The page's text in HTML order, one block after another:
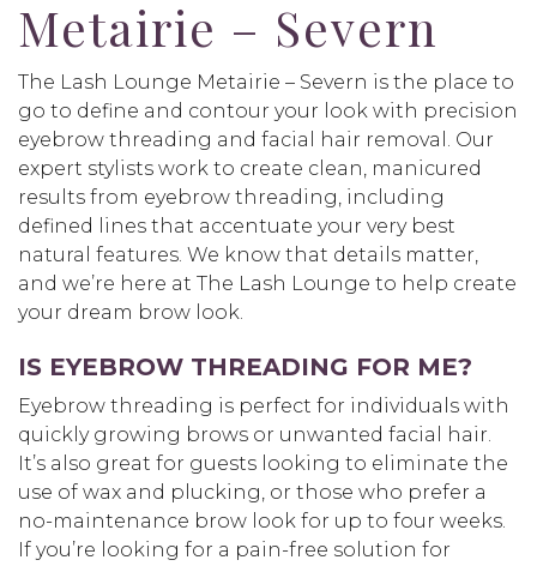
Metairie – Severn
The Lash Lounge Metairie – Severn is the place to
go to define and contour your look with precision
eyebrow threading and facial hair removal. Our
expert stylists work to create clean, manicured
results from eyebrow threading, including
defined lines that accentuate your very best
natural features. We know that details matter,
and we’re here at The Lash Lounge to help create
your dream brow look.
IS EYEBROW THREADING FOR ME?
Eyebrow threading is perfect for individuals with
quickly growing brows or unwanted facial hair.
It’s also great for guests looking to eliminate the
use of wax and plucking, or those who prefer a
no-maintenance brow look for up to four weeks.
If you’re looking for a pain-free solution for